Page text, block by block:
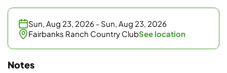
Sun, Aug 23, 2026 - Sun, Aug 23, 2026
Fairbanks Ranch Country ClubSee location
Notes